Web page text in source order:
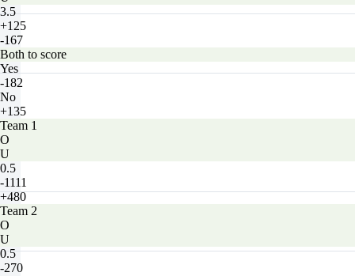
3.5
+125
-167
Both to score
Yes
-182
No
+135
Team 1
O
U
0.5
-1111
+480
Team 2
O
U
0.5
-270